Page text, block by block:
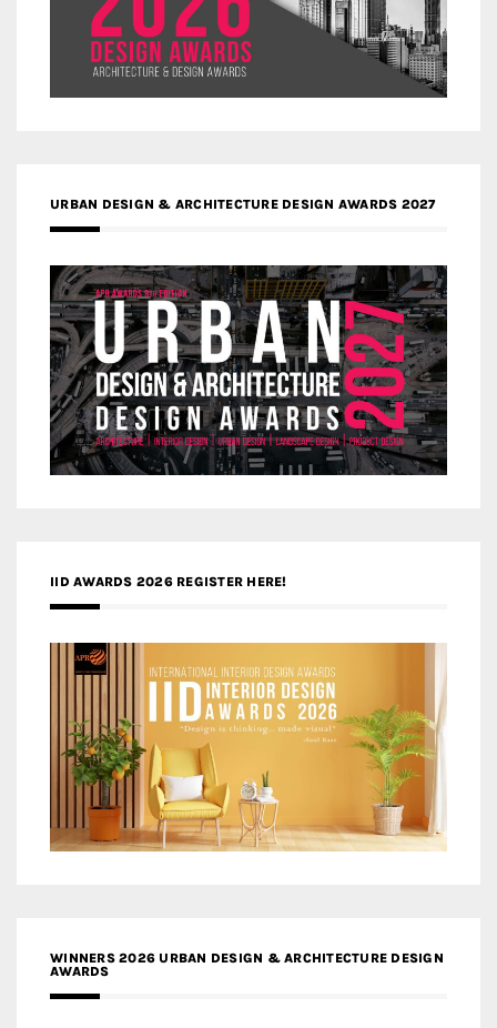
URBAN DESIGN & ARCHITECTURE DESIGN AWARDS 2027
IID AWARDS 2026 REGISTER HERE!
WINNERS 2026 URBAN DESIGN & ARCHITECTURE DESIGN
AWARDS